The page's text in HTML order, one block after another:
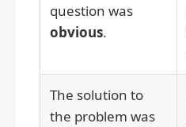
question was
obvious.
The solution to
the problem was